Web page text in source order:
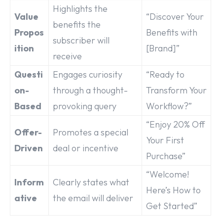
Value
Propos
ition
Highlights the
benefits the
subscriber will
receive
“Discover Your
Benefits with
[Brand]”
Questi
on-
Based
Engages curiosity
through a thought-
provoking query
“Ready to
Transform Your
Workflow?”
Offer-
Driven
Promotes a special
deal or incentive
“Enjoy 20% Off
Your First
Purchase”
Inform
ative
Clearly states what
the email will deliver
“Welcome!
Here’s How to
Get Started”